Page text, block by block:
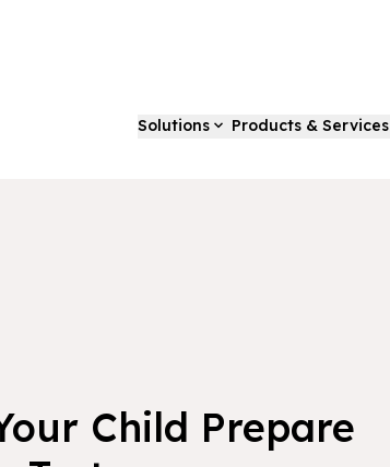
Solutions Products & Services
Child Prepare